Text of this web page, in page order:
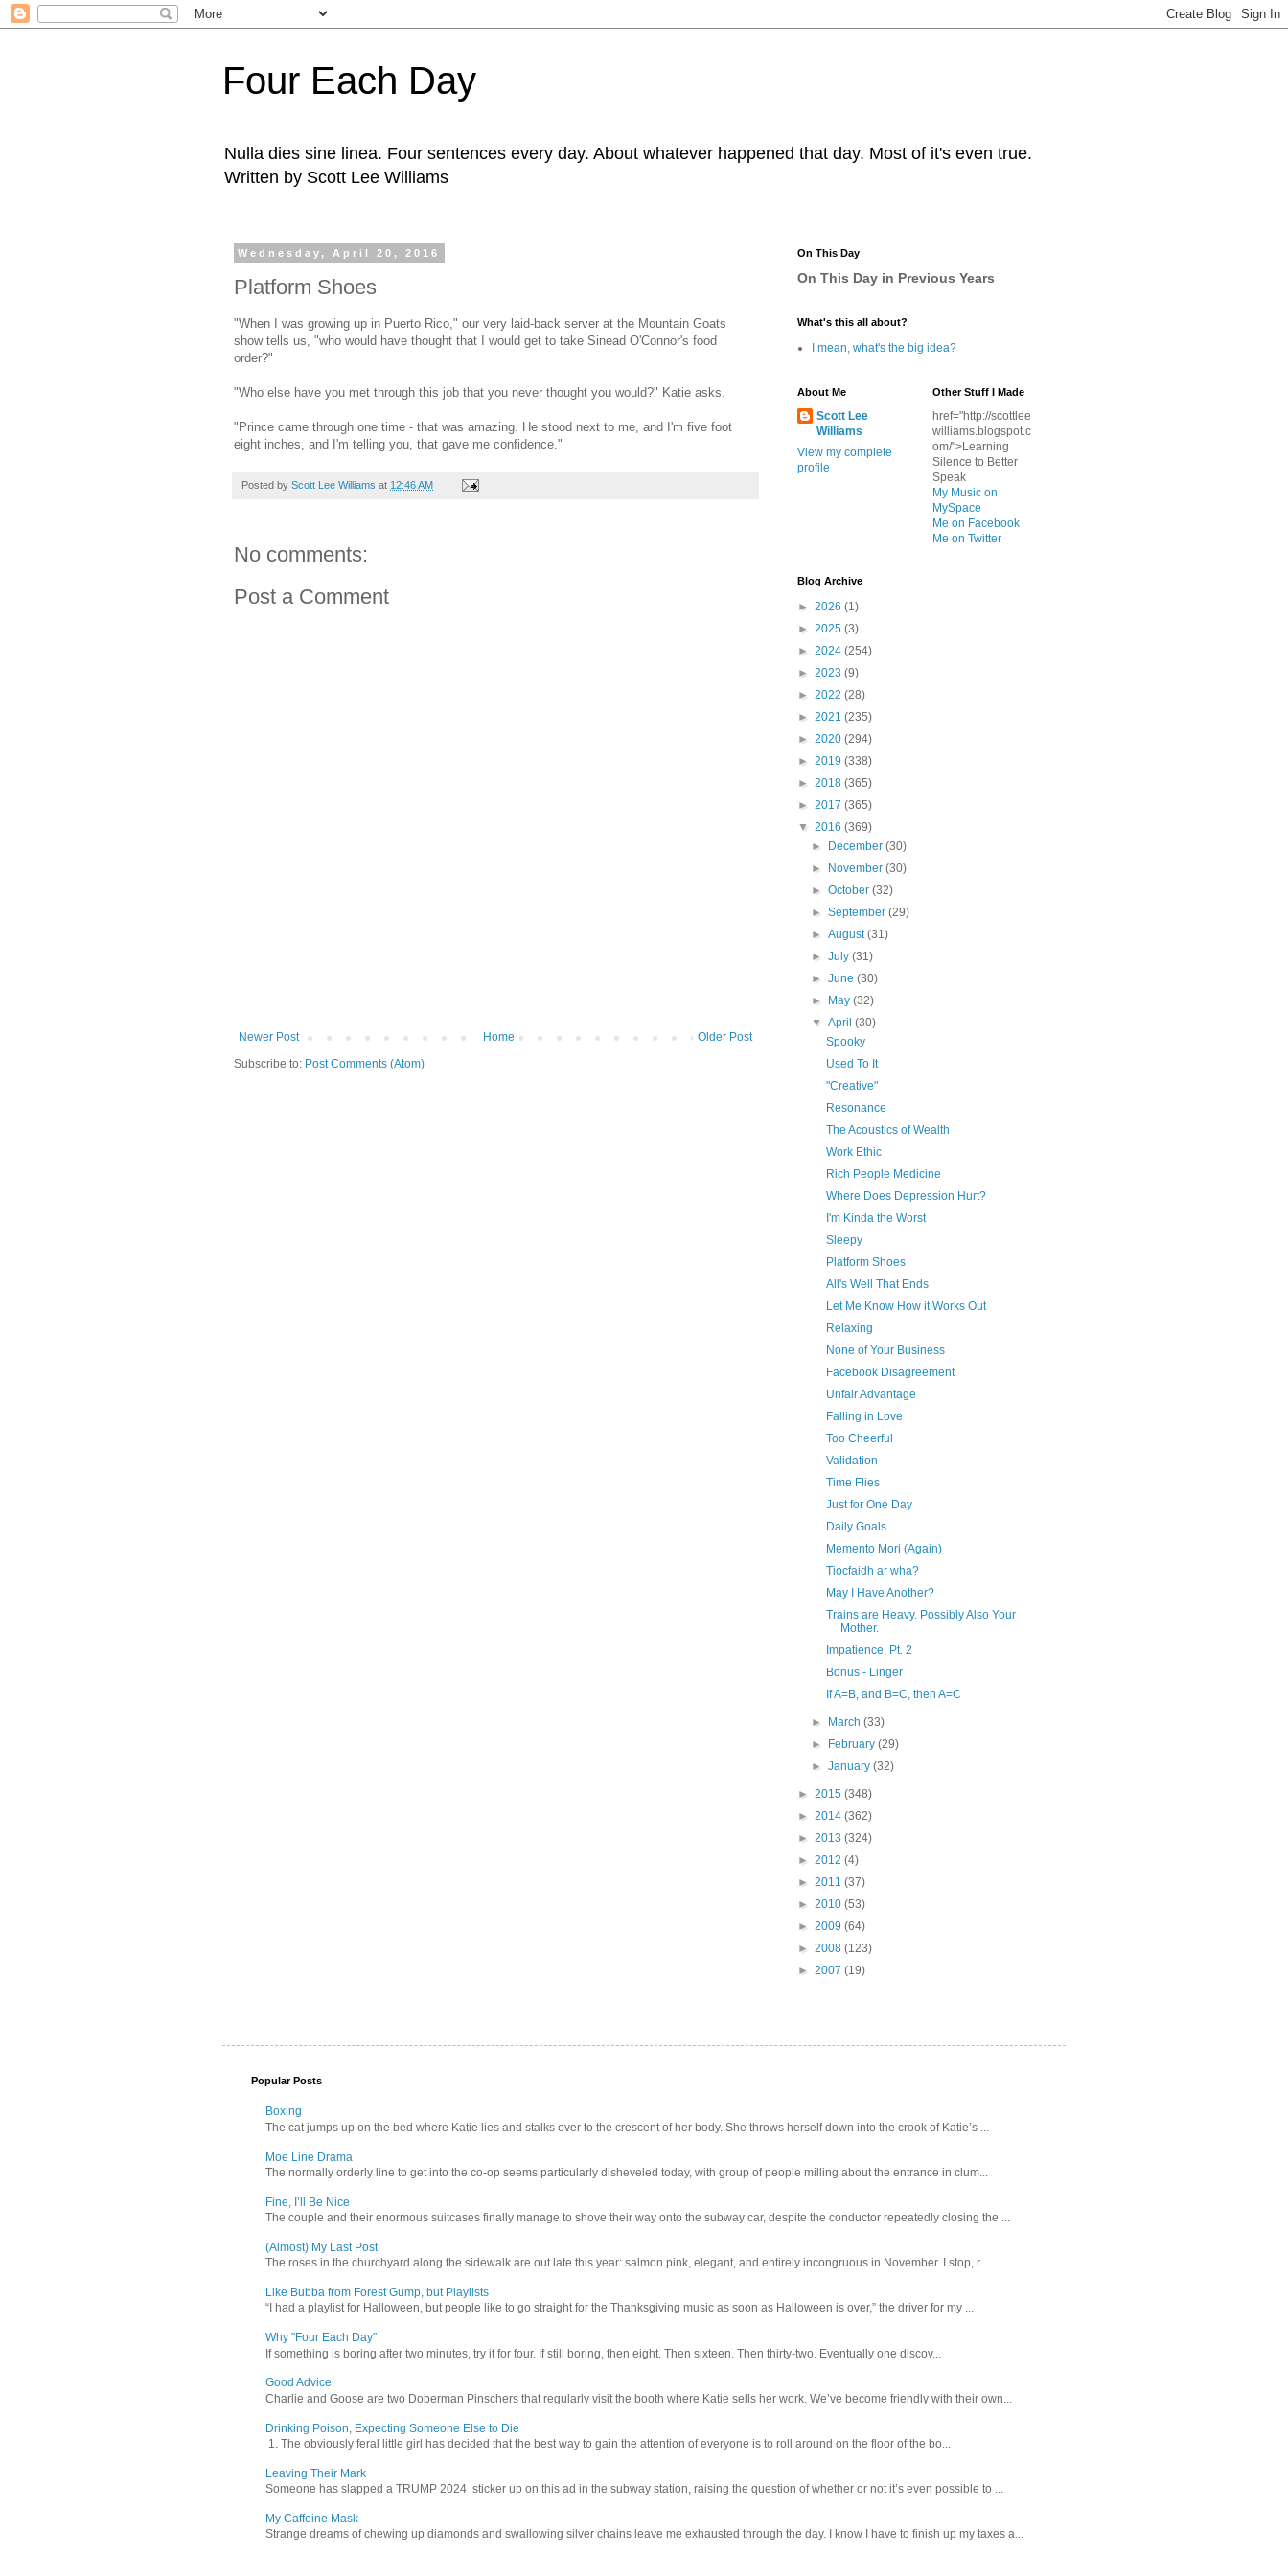
Four Each Day
Nulla dies sine linea. Four sentences every day. About whatever happened that day. Most of it's even true.
Written by Scott Lee Williams
Wednesday, April 20, 2016
Platform Shoes
"When I was growing up in Puerto Rico," our very laid-back server at the Mountain Goats
show tells us, "who would have thought that I would get to take Sinead O'Connor's food
order?"
"Who else have you met through this job that you never thought you would?" Katie asks.
"Prince came through one time - that was amazing. He stood next to me, and I'm five foot
eight inches, and I'm telling you, that gave me confidence."
Posted by Scott Lee Williams at 12:46 AM
No comments:
Post a Comment
Newer Post Older Post
Home
Subscribe to: Post Comments (Atom)
On This Day
On This Day in Previous Years
What's this all about?
I mean, what's the big idea?
About Me
Scott Lee
Williams
View my complete
profile
Other Stuff I Made
href="http://scottlee
williams.blogspot.c
om/">Learning
Silence to Better
Speak
My Music on
MySpace
Me on Facebook
Me on Twitter
Blog Archive
► 2026 (1)
► 2025 (3)
► 2024 (254)
► 2023 (9)
► 2022 (28)
► 2021 (235)
► 2020 (294)
► 2019 (338)
► 2018 (365)
► 2017 (365)
▼ 2016 (369)
►
December(30)
►
November(30)
►October(32)
►September(29)
►August(31)
►July(31)
►June(30)
►
May(32)
▼April(30)
Spooky
Used To It
"Creative"
Resonance
The Acoustics of Wealth
Work Ethic
Rich People Medicine
Where Does Depression Hurt?
I'm Kinda the Worst
Sleepy
Platform Shoes
All's Well That Ends
Let Me Know How it Works Out
Relaxing
None of Your Business
Facebook Disagreement
Unfair Advantage
Falling in Love
Too Cheerful
Validation
Time Flies
Just for One Day
Daily Goals
Memento Mori (Again)
Tiocfaidh ar wha?
May I Have Another?
Trains are Heavy. Possibly Also Your
Mother.
Impatience, Pt. 2
Bonus - Linger
If A=B, and B=C, then A=C
► March(33)
►
February(29)
►January(32)
► 2015 (348)
► 2014 (362)
► 2013 (324)
► 2012 (4)
► 2011 (37)
► 2010 (53)
► 2009 (64)
► 2008 (123)
► 2007 (19)
Popular Posts
Boxing
The cat jumps up on the bed where Katie lies and stalks over to the crescent of her body. She throws herself down into the crook of Katie’s ...
Moe Line Drama
The normally orderly line to get into the co-op seems particularly disheveled today, with group of people milling about the entrance in clum...
Fine, I’ll Be Nice
The couple and their enormous suitcases finally manage to shove their way onto the subway car, despite the conductor repeatedly closing the ...
(Almost) My Last Post
The roses in the churchyard along the sidewalk are out late this year: salmon pink, elegant, and entirely incongruous in November. I stop, r...
Like Bubba from Forest Gump, but Playlists
“I had a playlist for Halloween, but people like to go straight for the Thanksgiving music as soon as Halloween is over,” the driver for my ...
Why "Four Each Day"
If something is boring after two minutes, try it for four. If still boring, then eight. Then sixteen. Then thirty-two. Eventually one discov...
Good Advice
Charlie and Goose are two Doberman Pinschers that regularly visit the booth where Katie sells her work. We’ve become friendly with their own...
Drinking Poison, Expecting Someone Else to Die
1. The obviously feral little girl has decided that the best way to gain the attention of everyone is to roll around on the floor of the bo...
Leaving Their Mark
Someone has slapped a TRUMP 2024 sticker up on this ad in the subway station, raising the question of whether or not it’s even possible to ...
My Caffeine Mask
Strange dreams of chewing up diamonds and swallowing silver chains leave me exhausted through the day. I know I have to finish up my taxes a...